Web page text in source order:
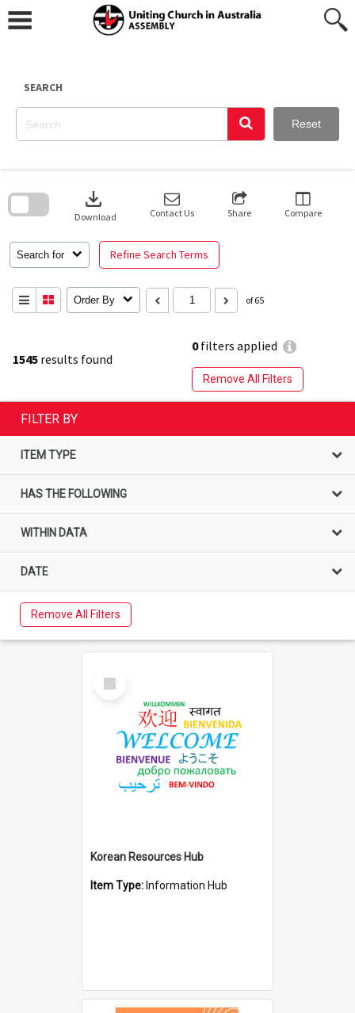
content
SEARCH
Reset
1545 results found
0filters applied
Remove All Filters
Search for Refine Search Terms
download
Download Contact Us Share Compare
Order By of 65
search
FILTER BY
ITEM TYPE
HAS THE FOLLOWING
WITHIN DATA
DATE
Remove All Filters
Select
Item
Korean Resources Hub
Item Type: Information Hub